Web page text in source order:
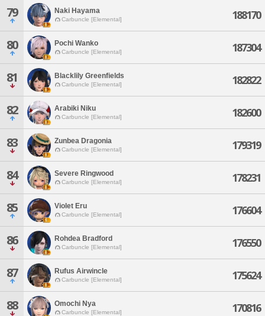
79 Naki Hayama
Carbuncle [Elemental] 188170
80 Pochi Wanko
Carbuncle [Elemental] 187304
81 Blacklily Greenfields
Carbuncle [Elemental] 182822
82 Arabiki Niku
Carbuncle [Elemental] 182600
83 Zunbea Dragonia
Carbuncle [Elemental] 179319
84 Severe Ringwood
Carbuncle [Elemental] 178231
85 Violet Eru
Carbuncle [Elemental] 176604
86 Rohdea Bradford
Carbuncle [Elemental] 176550
87 Rufus Airwincle
Carbuncle [Elemental] 175624
88 Omochi Nya
Carbuncle [Elemental] 170816